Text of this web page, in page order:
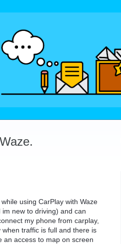
using CarPlay with Waze
new to driving) and can
my phone from carplay,
traffic is full and there is
an access to map on screen